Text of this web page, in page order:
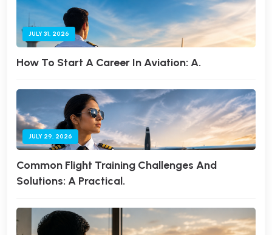
JULY 31, 2026
How To Start A Career In Aviation: A.
JULY 29, 2026
Common Flight Training Challenges And
Solutions: A Practical.